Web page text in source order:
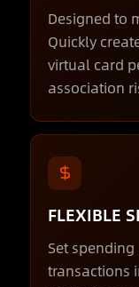
Designed to
Quickly
virtual card
association
FLEXIBLE
Set
transactions